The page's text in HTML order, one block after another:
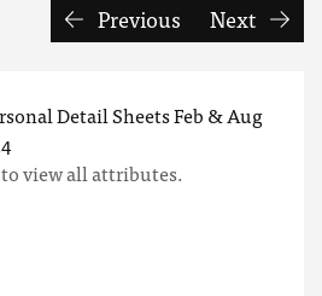
Previous Next
to view all attributes.